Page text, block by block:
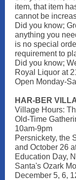
item, that item
cannot be
Did you know;
anything you
is no special
requirement to
Did you know;
Royal Liquor at
Open Monday-
HAR-BER
Village Hours:
Old-Time
10am-9pm
Persnickety, the
and October 26
Education Day,
Santa's Ozark
December 5, 6,